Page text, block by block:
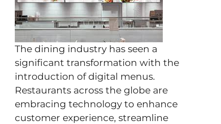
The dining industry has seen a
significant transformation with the
introduction of digital menus.
Restaurants across the globe are
embracing technology to enhance
customer experience, streamline